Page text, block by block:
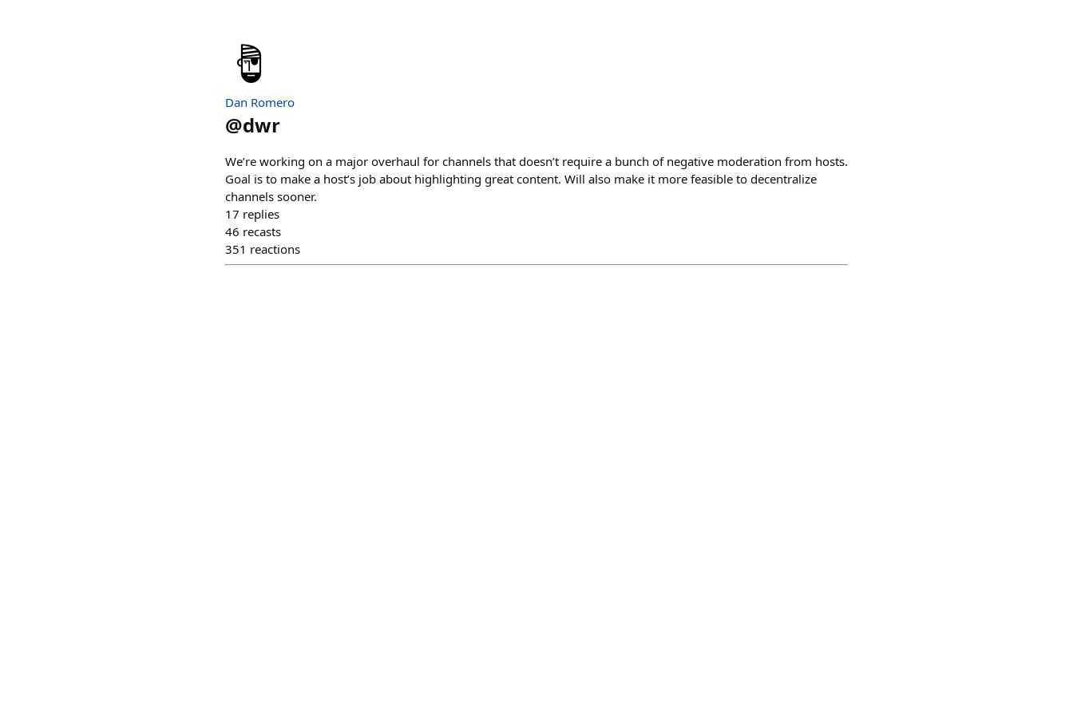
Dan Romero
@dwr
We’re working on a major overhaul for channels that doesn’t require a bunch of negative moderation from hosts.
Goal is to make a host’s job about highlighting great content. Will also make it more feasible to decentralize
channels sooner.
17 replies
46 recasts
351 reactions